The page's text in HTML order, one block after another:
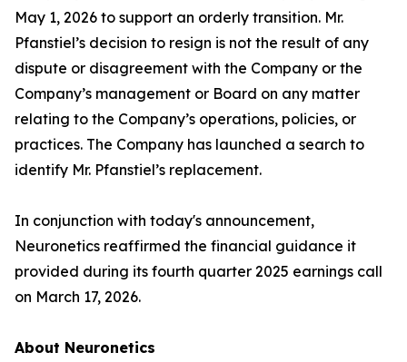
May 1, 2026 to support an orderly transition. Mr.
Pfanstiel’s decision to resign is not the result of any
dispute or disagreement with the Company or the
Company’s management or Board on any matter
relating to the Company’s operations, policies, or
practices. The Company has launched a search to
identify Mr. Pfanstiel’s replacement.
In conjunction with today's announcement,
Neuronetics reaffirmed the financial guidance it
provided during its fourth quarter 2025 earnings call
on March 17, 2026.
About Neuronetics